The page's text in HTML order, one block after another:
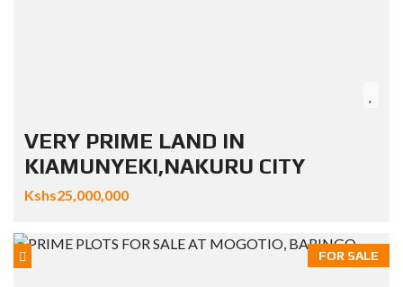
VERY PRIME LAND IN
KIAMUNYEKI,NAKURU CITY
Kshs25,000,000
FOR SALE